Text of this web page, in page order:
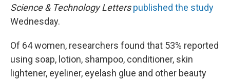
Science & Technology Letterspublished the study
Wednesday.
Of 64 women, researchers found that 53% reported
using soap, lotion, shampoo, conditioner, skin
lightener, eyeliner, eyelash glue and other beauty